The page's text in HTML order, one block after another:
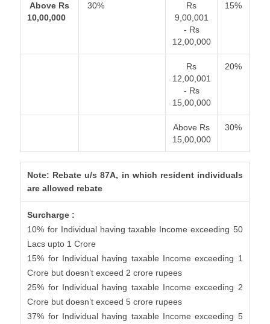
Above Rs
10,00,000
30%
Rs
9,00,001
- Rs
12,00,000
15%
Rs
12,00,001
- Rs
15,00,000
20%
Above Rs
15,00,000
30%
Note: Rebate u/s 87A, in which resident individuals
are allowed rebate
Surcharge :
10% for Individual having taxable Income exceeding 50
Lacs upto 1 Crore
15% for Individual having taxable Income exceeding 1
Crore but doesn’t exceed 2 crore rupees
25% for Individual having taxable Income exceeding 2
Crore but doesn’t exceed 5 crore rupees
37% for Individual having taxable Income exceeding 5